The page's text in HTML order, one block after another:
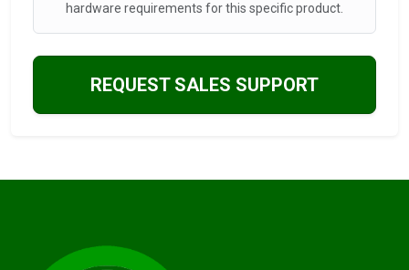
hardware requirements for this specific product.
REQUEST SALES SUPPORT